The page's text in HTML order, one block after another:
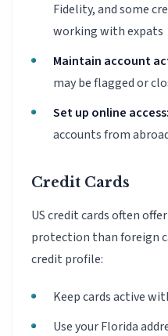
Fidelity, and some
working with expats
Maintain account
may be flagged or
Set up online access:
accounts from
Credit Cards
US credit cards often
protection than foreign
credit profile:
Keep cards active
Use your Florida